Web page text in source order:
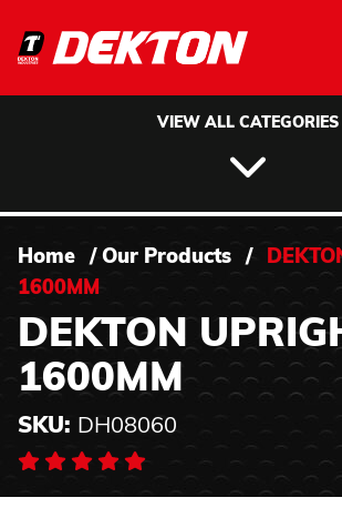
VIEW ALL CATEGORIES
Home / Our Products /
1600MM
DEKTON
1600MM
SKU: DH08060